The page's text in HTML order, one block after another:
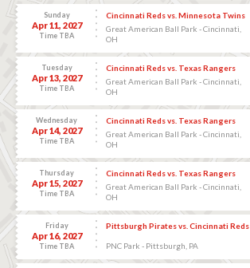
Sunday
Apr 11, 2027
Time TBA
Cincinnati Reds vs. Minnesota Twins
Great American Ball Park - Cincinnati,
OH
Tuesday
Apr 13, 2027
Time TBA
Cincinnati Reds vs. Texas Rangers
Great American Ball Park - Cincinnati,
OH
Wednesday
Apr 14, 2027
Time TBA
Cincinnati Reds vs. Texas Rangers
Great American Ball Park - Cincinnati,
OH
Thursday
Apr 15, 2027
Time TBA
Cincinnati Reds vs. Texas Rangers
Great American Ball Park - Cincinnati,
OH
Friday
Apr 16, 2027
Time TBA
Pittsburgh Pirates vs. Cincinnati Reds
PNC Park - Pittsburgh, PA